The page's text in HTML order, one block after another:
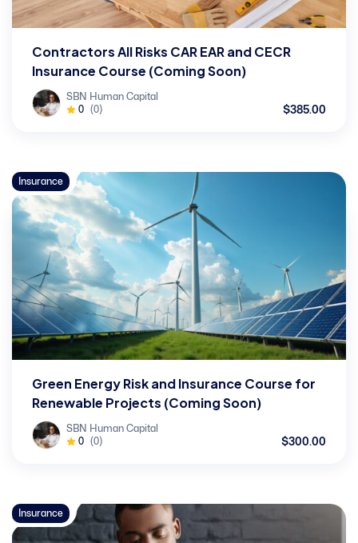
Contractors All Risks CAR EAR and CECR
Insurance Course (Coming Soon)
SBN Human Capital
0 (0) $385.00
Insurance
Green Energy Risk and Insurance Course for
Renewable Projects (Coming Soon)
SBN Human Capital
0 (0) $300.00
Insurance